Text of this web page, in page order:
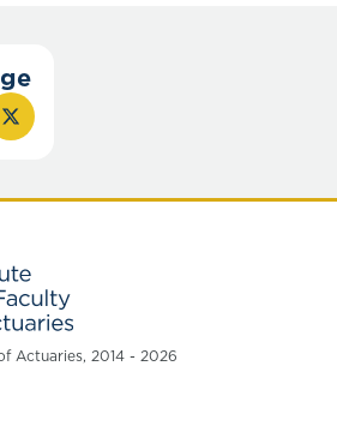
Actuaries, 2014 - 2026